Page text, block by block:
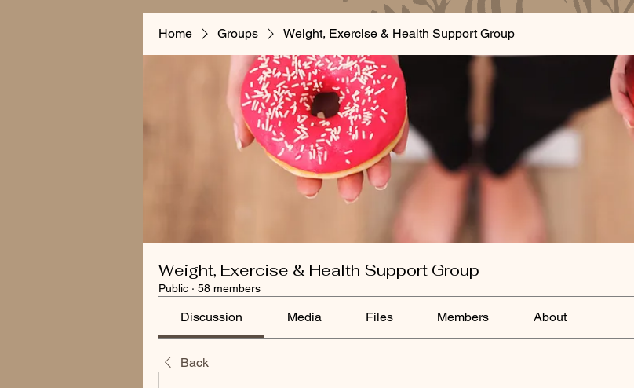
Home Groups Weight, Exercise & Health Support Group
Weight, Exercise & Health Support Group
Public · 58 members
Discussion Media Files Members About
Back